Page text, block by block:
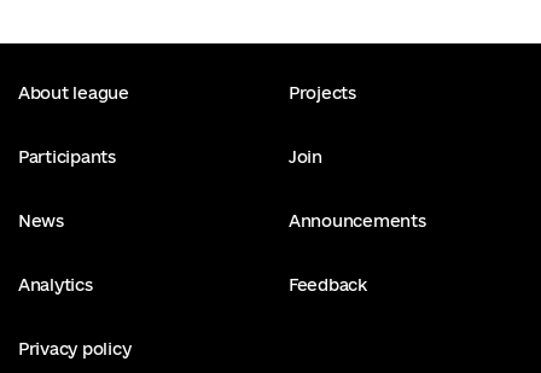
About league Projects
Participants Join
News Announcements
Analytics Feedback
Privacy policy